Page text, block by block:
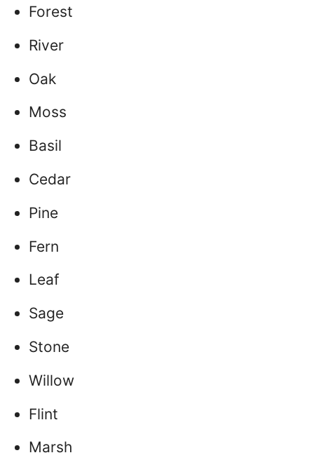
Forest
River
Oak
Moss
Basil
Cedar
Pine
Fern
Leaf
Sage
Stone
Willow
Flint
Marsh